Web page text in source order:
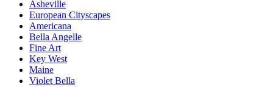
Asheville
European Cityscapes
Americana
Bella Angelle
Fine Art
Key West
Maine
Violet Bella